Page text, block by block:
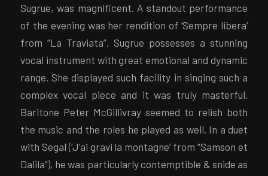
Sugrue, was magnificent. A standout performance
of the evening was her rendition of ‘Sempre libera’
from “La Traviata”. Sugrue possesses a stunning
vocal instrument with great emotional and dynamic
range. She displayed such facility in singing such a
complex vocal piece and it was truly masterful.
Baritone Peter McGillivray seemed to relish both
the music and the roles he played as well. In a duet
with Segal (‘J’ai gravi la montagne’ from “Samson et
Dalila”), he was particularly contemptible & snide as